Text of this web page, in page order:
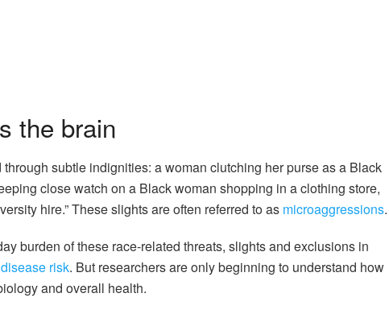
the brain
subtle indignities: a woman clutching her purse as a Black
close watch on a Black woman shopping in a clothing store,
hire.” These slights are often referred to as microaggressions.
burden of these race-related threats, slights and exclusions in
risk. But researchers are only beginning to understand how
and overall health.